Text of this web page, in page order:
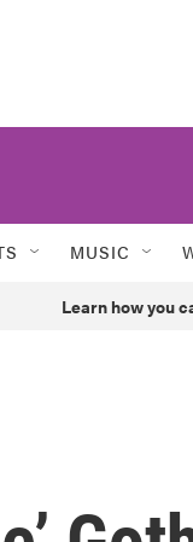
MUSIC
Learn how you